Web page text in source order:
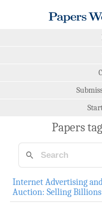
Papers
Internet Advertising
Auction: Selling